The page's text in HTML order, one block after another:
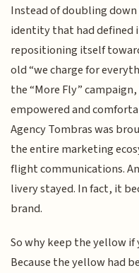
Instead of doubling
identity that had defined
repositioning itself
old “we charge for
the “More Fly”
empowered and
Agency Tombras was
the entire marketing
flight communications.
livery stayed. In fact, it
brand.
So why keep the yellow
Because the yellow had